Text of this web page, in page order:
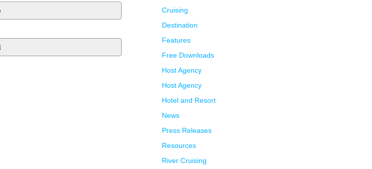
Cruising
Destination
Features
Free Downloads
Host Agency
Host Agency
Hotel and Resort
News
Press Releases
Resources
River Cruising